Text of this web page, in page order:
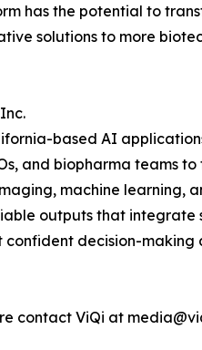
has the potential to
solutions to more
based AI
and biopharma teams
machine learning,
outputs that integrate
confident decision-making
contact ViQi at